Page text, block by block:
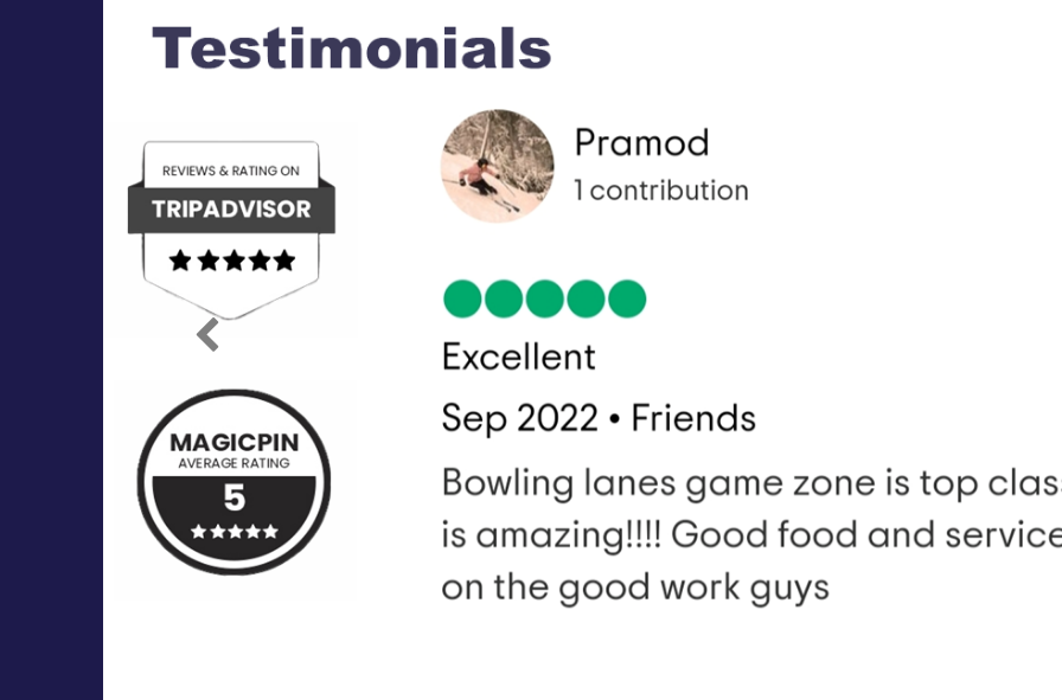
Previous